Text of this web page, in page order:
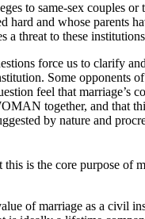
to same-sex couples or
hard and whose parents
a threat to these
force us to clarify
Some opponents
feel that marriage’s
together, and that
by nature and
this is the core purpose of
of marriage as a civil